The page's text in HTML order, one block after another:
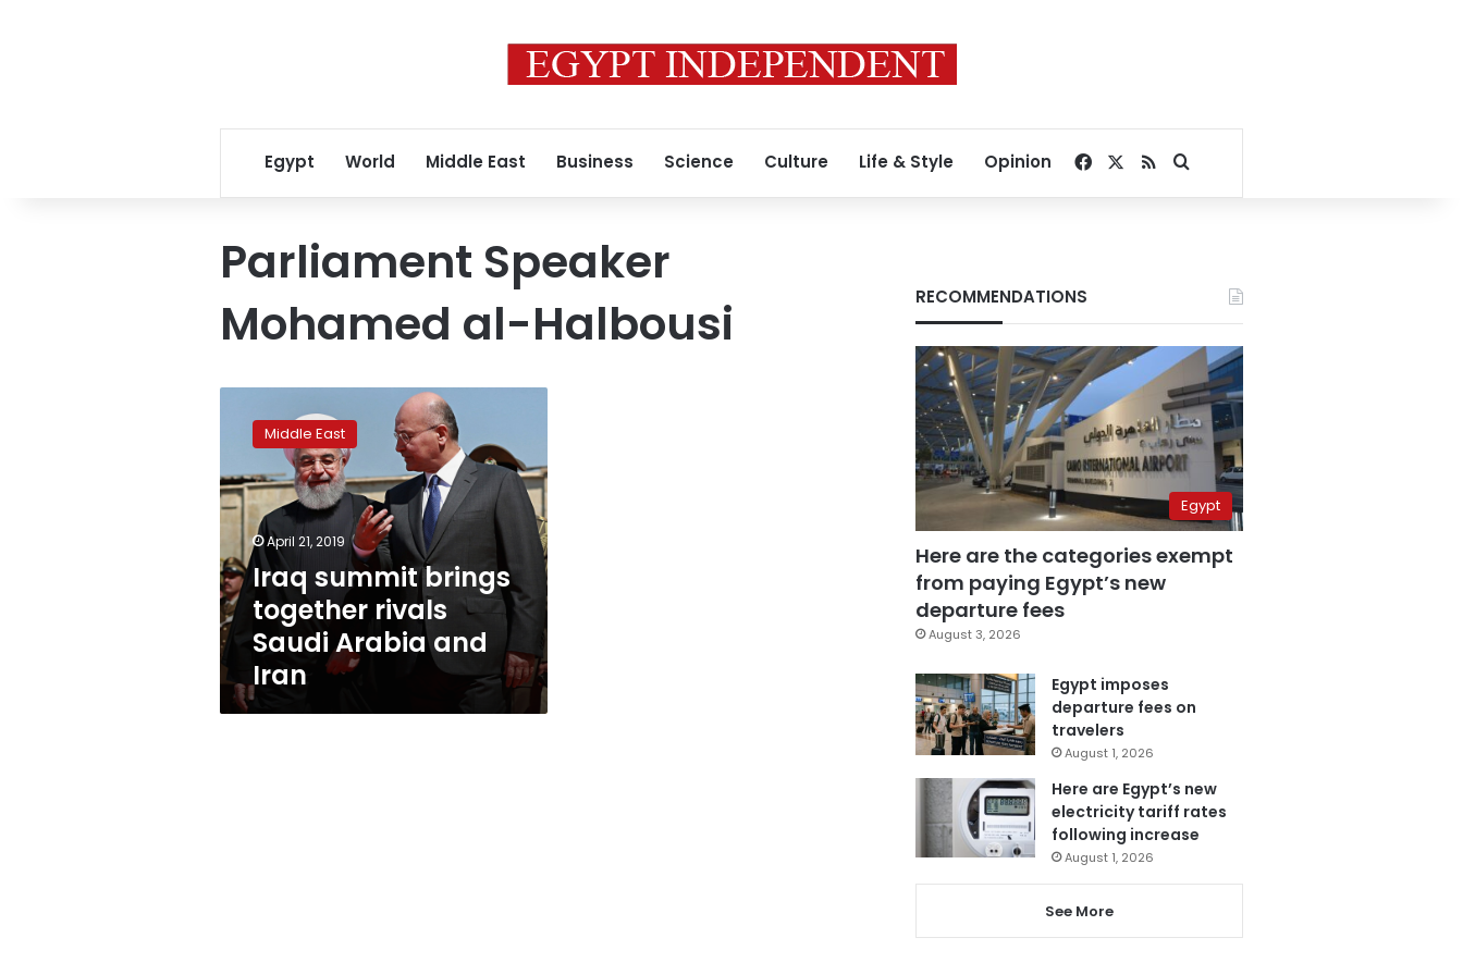
Egypt World Middle East Business Science Culture Life & Style Opinion Facebook
RSSSearch for
Parliament Speaker
Mohamed al-Halbousi
summit
brings
rivals
Saudi
Arabia
and
Iran
Middle East
April 21, 2019
Iraq summit brings
together rivals
Saudi Arabia and
Iran
RECOMMENDATIONS
Egypt
Here are the categories exempt
from paying Egypt’s new
departure fees
August 3, 2026
Egypt imposes
departure fees on
travelers
August 1, 2026
Here are Egypt’s new
electricity tariff rates
following increase
August 1, 2026
See More